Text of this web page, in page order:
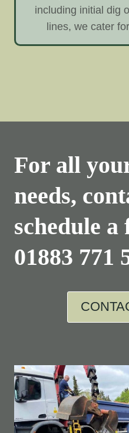
including initial dig
lines, we cater
For all
needs,
schedule a
01883 771